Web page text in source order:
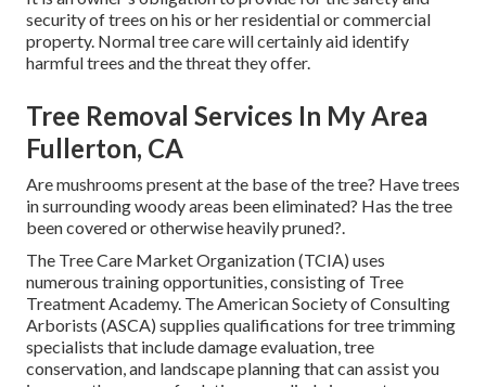
security of trees on his or her residential or commercial
property. Normal tree care will certainly aid identify
harmful trees and the threat they offer.
Tree Removal Services In My Area
Fullerton, CA
Are mushrooms present at the base of the tree? Have trees
in surrounding woody areas been eliminated? Has the tree
been covered or otherwise heavily pruned?.
The Tree Care Market Organization (TCIA) uses
numerous training opportunities, consisting of Tree
Treatment Academy. The American Society of Consulting
Arborists (ASCA) supplies qualifications for tree trimming
specialists that include damage evaluation, tree
conservation, and landscape planning that can assist you